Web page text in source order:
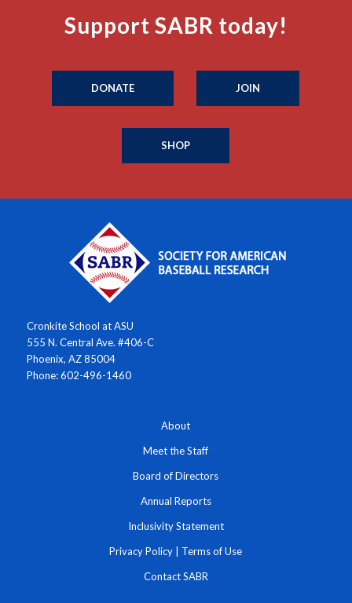
Support SABR today!
DONATE JOIN
SHOP
Cronkite School at ASU
555 N. Central Ave. #406-C
Phoenix, AZ 85004
Phone: 602-496-1460
About
Meet the Staff
Board of Directors
Annual Reports
Inclusivity Statement
Privacy Policy Terms of Use
Contact SABR